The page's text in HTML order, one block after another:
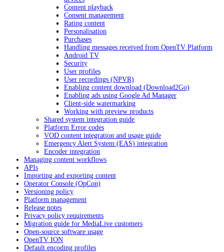
Content playback
Consent management
Rating content
Personalisation
Purchases
Handling messages received from OpenTV Platform
Android TV
Security
User profiles
User recordings (NPVR)
Enabling content download (Download2Go)
Enabling ads using Google Ad Manager
Client-side watermarking
Working with preview products
Shared system integration guide
Platform Error codes
VOD content integration and usage guide
Emergency Alert System (EAS) integration
Encoder integration
Managing content workflows
APIs
Importing and exporting content
Operator Console (OpCon)
Versioning policy
Platform management
Release notes
Privacy policy requirements
Migration guide for MediaLive customers
Open-source software usage
OpenTV ION
Default encoding profiles